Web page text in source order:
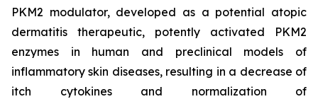
PKM2 modulator, developed as a potential atopic
dermatitis therapeutic, potently activated PKM2
enzymes in human and preclinical models of
inflammatory skin diseases, resulting in a decrease of
itch cytokines and normalization of